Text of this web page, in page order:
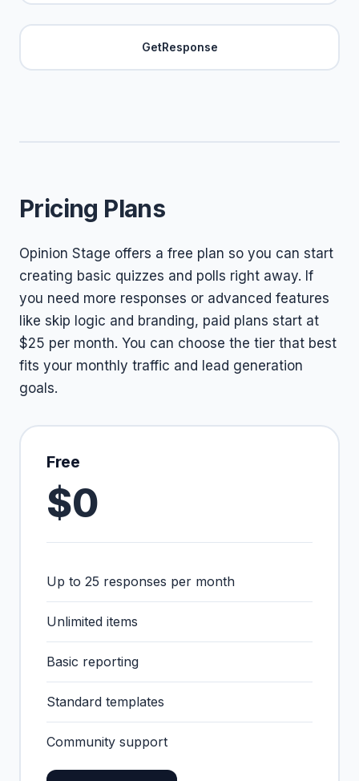
GetResponse
Pricing Plans
Opinion Stage offers a free plan so you can start
creating basic quizzes and polls right away. If
you need more responses or advanced features
like skip logic and branding, paid plans start at
$25 per month. You can choose the tier that best
fits your monthly traffic and lead generation
goals.
Free
$0
Up to 25 responses per month
Unlimited items
Basic reporting
Standard templates
Community support